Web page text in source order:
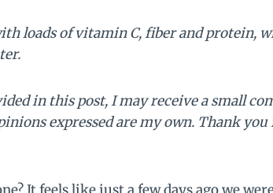
loads of vitamin C, fiber and protein,
in this post, I may receive a small
expressed are my own. Thank